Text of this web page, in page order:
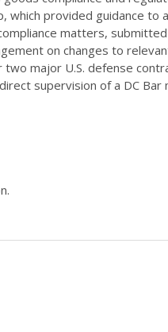
which provided guidance to
matters,
on changes to
major U.S. defense
supervision of a DC Bar